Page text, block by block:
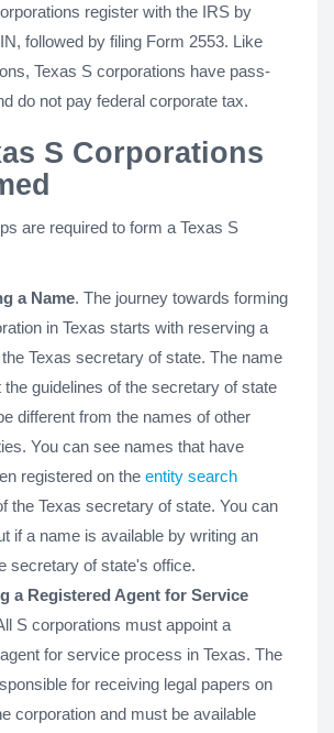
register with the IRS by
followed by filing Form 2553. Like
Texas S corporations have pass-
do not pay federal corporate tax.
S Corporations
are required to form a Texas S
a Name. The journey towards forming
in Texas starts with reserving a
Texas secretary of state. The name
the guidelines of the secretary of state
different from the names of other
You can see names that have
registered on the entity search
the Texas secretary of state. You can
if a name is available by writing an
secretary of state's office.
a Registered Agent for Service
S corporations must appoint a
for service process in Texas. The
for receiving legal papers on
corporation and must be available